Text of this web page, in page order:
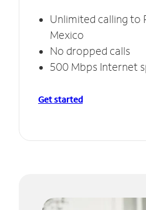
Unlimited calling to
Mexico
No dropped calls
500 Mbps Internet
Get started